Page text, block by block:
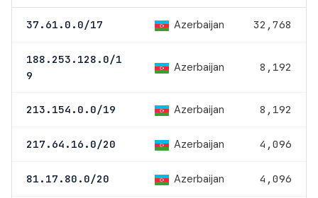
37.61.0.0/17 Azerbaijan 32,768
188.253.128.0/1
9
Azerbaijan 8,192
213.154.0.0/19 Azerbaijan 8,192
217.64.16.0/20 Azerbaijan 4,096
81.17.80.0/20 Azerbaijan 4,096